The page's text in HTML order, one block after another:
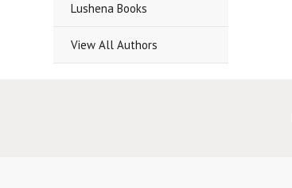
Lushena Books
View All Authors